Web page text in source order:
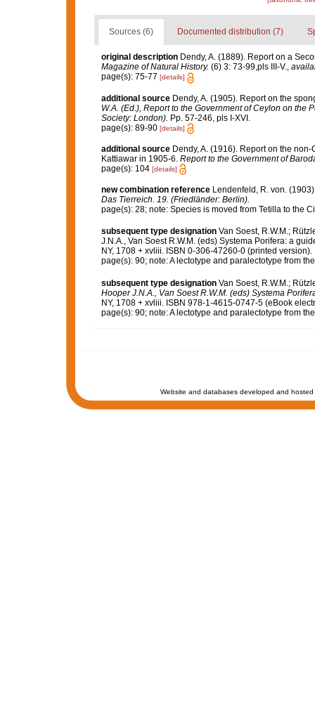
Sources (6) Documented distribution (7)
original description Dendy, A. (1889). Report on a
Magazine of Natural History. (6) 3: 73-99,pls III-V.,
page(s): 75-77 [details]
additional source Dendy, A. (1905). Report on the
W.A. (Ed.), Report to the Government of Ceylon on the
Society: London). Pp. 57-246, pls I-XVI.
page(s): 89-90 [details]
additional source Dendy, A. (1916). Report on the
Kattiawar in 1905-6. Report to the Government of
page(s): 104 [details]
new combination reference Lendenfeld, R. von.
Das Tierreich. 19. (Friedländer: Berlin).
page(s): 28; note: Species is moved from Tetilla to the
subsequent type designation Van Soest, R.W.M.;
J.N.A., Van Soest R.W.M. (eds) Systema Porifera: a
NY, 1708 + xvliii. ISBN 0-306-47260-0 (printed version).
page(s): 90; note: A lectotype and paralectotype from
subsequent type designation Van Soest, R.W.M.;
Hooper J.N.A., Van Soest R.W.M. (eds) Systema
NY, 1708 + xvliii. ISBN 978-1-4615-0747-5 (eBook
page(s): 90; note: A lectotype and paralectotype from
Website and databases developed and